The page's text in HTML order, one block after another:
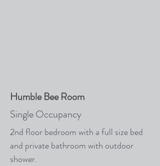
Humble Bee Room
Single Occupancy
2nd floor bedroom with a full size bed
and private bathroom with outdoor
shower.